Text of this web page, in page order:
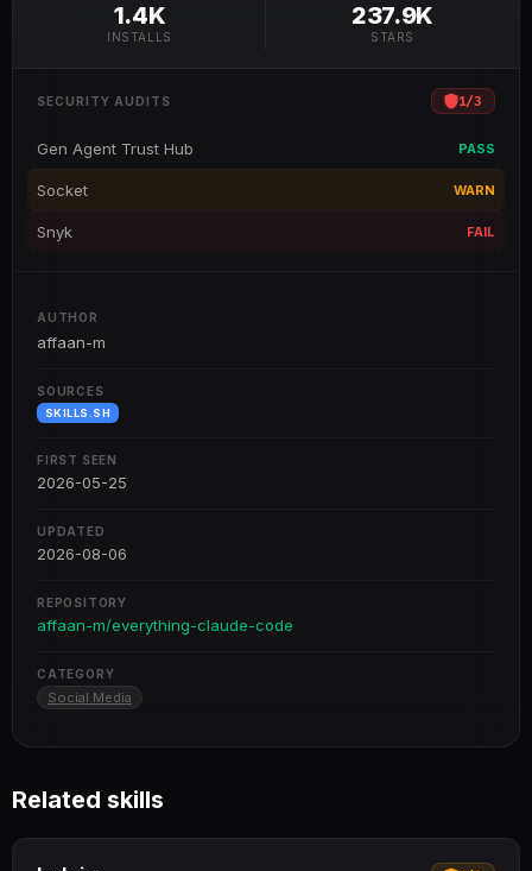
1.4K
INSTALLS
237.9K
STARS
SECURITY AUDITS 1/3
Gen Agent Trust Hub PASS
Socket WARN
Snyk FAIL
AUTHOR
affaan-m
SOURCES
SKILLS.SH
FIRST SEEN
2026-05-25
UPDATED
2026-08-06
REPOSITORY
affaan-m/everything-claude-code
CATEGORY
Social Media
Related skills